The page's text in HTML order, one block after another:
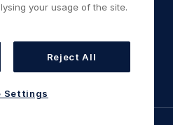
your usage of the site.
Reject All
Settings